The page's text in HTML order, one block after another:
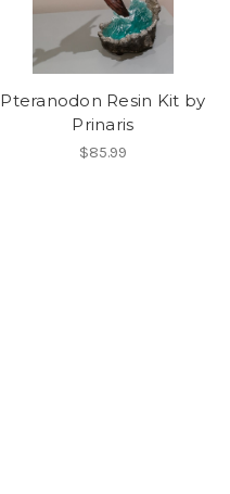
Pteranodon Resin Kit by
Prinaris
$85.99